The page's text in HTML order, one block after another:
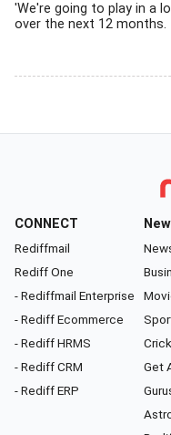
'We're going to play in a
over the next 12 months.
CONNECT
Rediffmail
Rediff One
- Rediffmail Enterprise
- Rediff Ecommerce
- Rediff HRMS
- Rediff CRM
- Rediff ERP
Get